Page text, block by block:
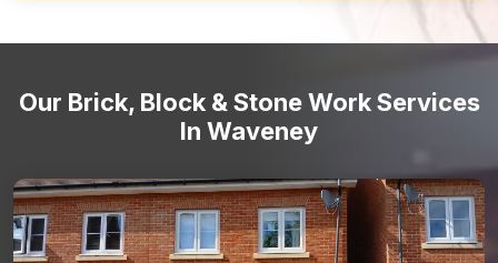
Our Brick, Block & Stone Work Services
In Waveney